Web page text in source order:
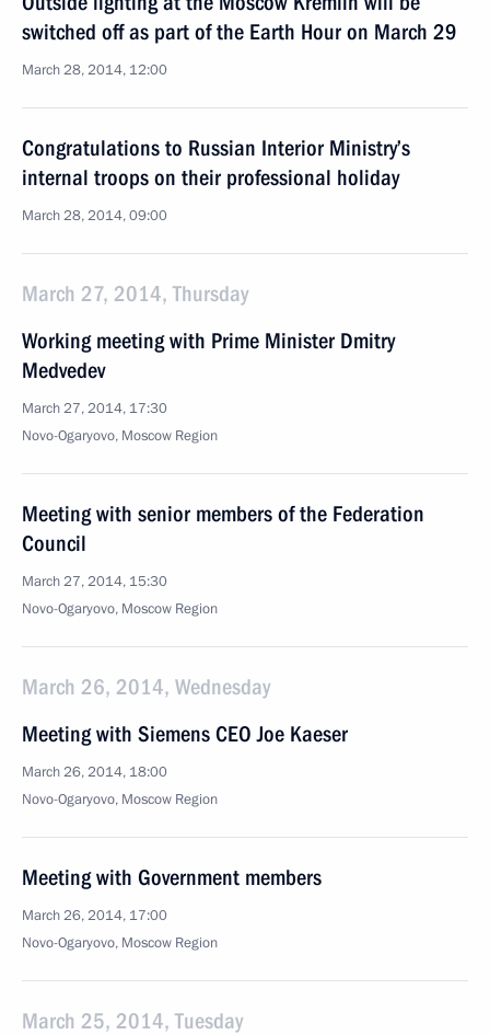
switched off as part of the Earth Hour on March 29
March 28, 2014, 12:00
Congratulations to Russian Interior Ministry’s
internal troops on their professional holiday
March 28, 2014, 09:00
March 27, 2014, Thursday
Working meeting with Prime Minister Dmitry
Medvedev
March 27, 2014, 17:30
Novo-Ogaryovo, Moscow Region
Meeting with senior members of the Federation
Council
March 27, 2014, 15:30
Novo-Ogaryovo, Moscow Region
March 26, 2014, Wednesday
Meeting with Siemens CEO Joe Kaeser
March 26, 2014, 18:00
Novo-Ogaryovo, Moscow Region
Meeting with Government members
March 26, 2014, 17:00
Novo-Ogaryovo, Moscow Region
March 25, 2014, Tuesday